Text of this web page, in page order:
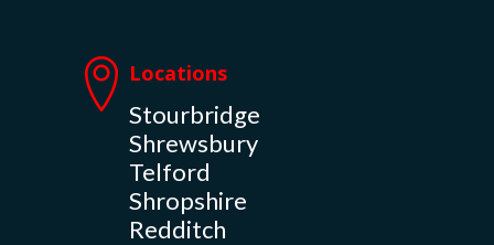
Locations
Stourbridge
Shrewsbury
Telford
Shropshire
Redditch